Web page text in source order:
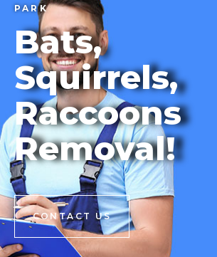
PARK
Bats,
Squirrels,
Raccoons
Removal!
CONTACT US
CONTACT US